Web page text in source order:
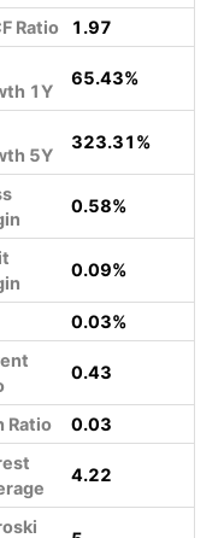
Ratio 1.97
1Y
65.43%
5Y
323.31%
0.58%
0.09%
0.03%
0.43
Ratio 0.03
4.22